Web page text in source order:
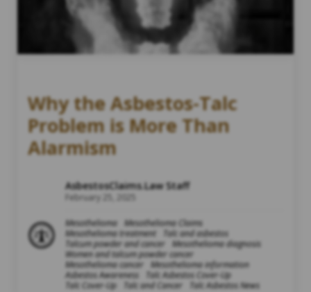
Why the Asbestos-Talc
Problem is More Than
Alarmism
AsbestosClaims.Law Staff
February 25, 2025
Mesothelioma
Mesothelioma Claims
Mesothelioma treatment
Talc and asbestos
Talcum powder and cancer
Mesothelioma diagnosis
Women and talcum powder cancer
Mesothelioma cancer
Mesothelioma information
Asbestos Awareness
Talc Asbestos Cover-Up
Talc Cover-Up
Talc and Cancer Talc Asbestos News